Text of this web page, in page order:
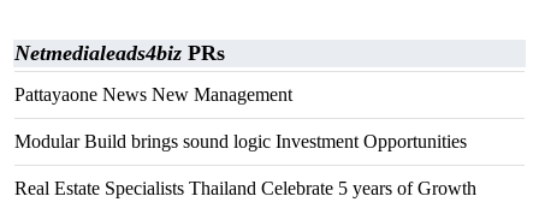
Netmedialeads4biz PRs
Pattayaone News New Management
Modular Build brings sound logic Investment Opportunities
Real Estate Specialists Thailand Celebrate 5 years of Growth